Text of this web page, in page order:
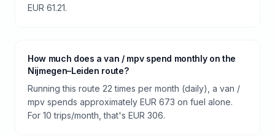
EUR 61.21.
How much does a van / mpv spend monthly on the
Nijmegen–Leiden route?
Running this route 22 times per month (daily), a van /
mpv spends approximately EUR 673 on fuel alone.
For 10 trips/month, that's EUR 306.